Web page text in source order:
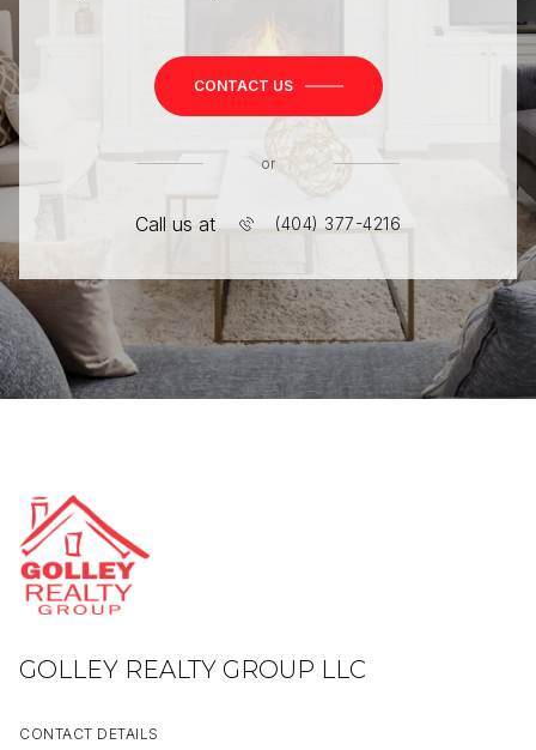
CONTACT US
or
Call us at (404) 377-4216
GOLLEY REALTY GROUP LLC
CONTACT DETAILS